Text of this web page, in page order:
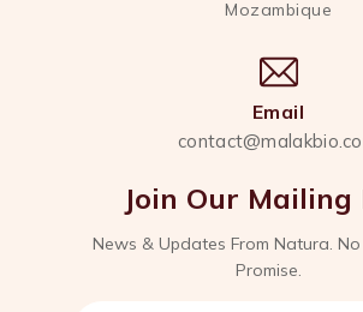
Mozambique
Email
Join Our Mailing
News & Updates From Natura.
Promise.